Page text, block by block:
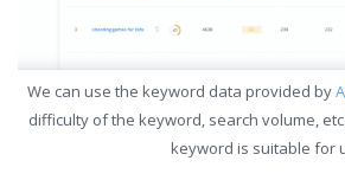
We can use the keyword data provided by
difficulty of the keyword, search volume,
keyword is suitable for